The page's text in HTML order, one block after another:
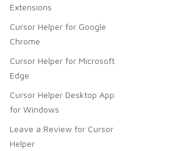
Extensions
Cursor Helper for Google
Chrome
Cursor Helper for Microsoft
Edge
Cursor Helper Desktop App
for Windows
Leave a Review for Cursor
Helper